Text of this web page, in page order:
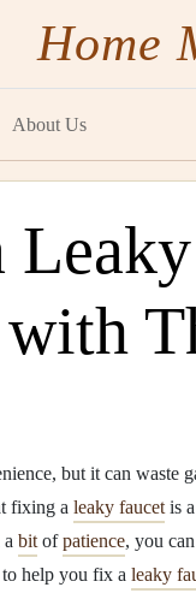
Home
About Us
but it can waste
fixing a leaky faucet is
a bit ofpatience, you
to help you fix a leaky